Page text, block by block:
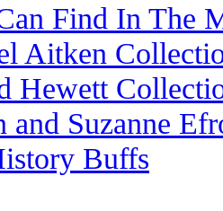
Find In The
Aitken
Hewett
and Suzanne
Buffs